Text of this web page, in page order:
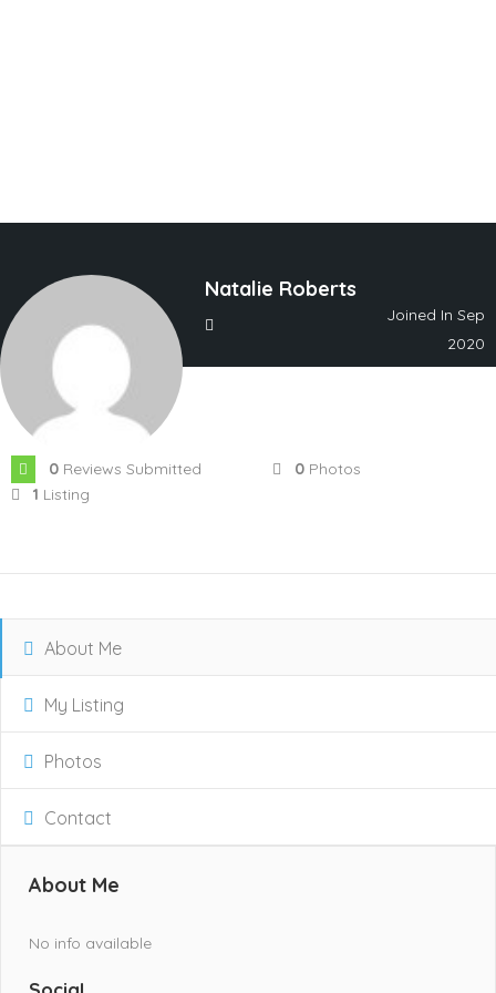
Natalie Roberts
Joined In Sep
2020
0 Reviews Submitted 0 Photos
1 Listing
About Me
My Listing
Photos
Contact
About Me
No info available